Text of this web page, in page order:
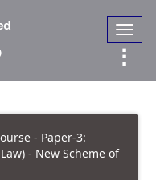
- Paper-3:
- New Scheme of